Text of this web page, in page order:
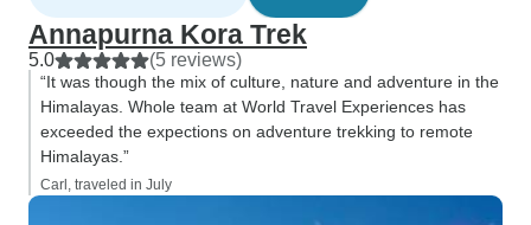
Annapurna Kora Trek
5.0 (5 reviews)
“It was though the mix of culture, nature and adventure in the
Himalayas. Whole team at World Travel Experiences has
exceeded the expections on adventure trekking to remote
Himalayas.”
Carl, traveled in July